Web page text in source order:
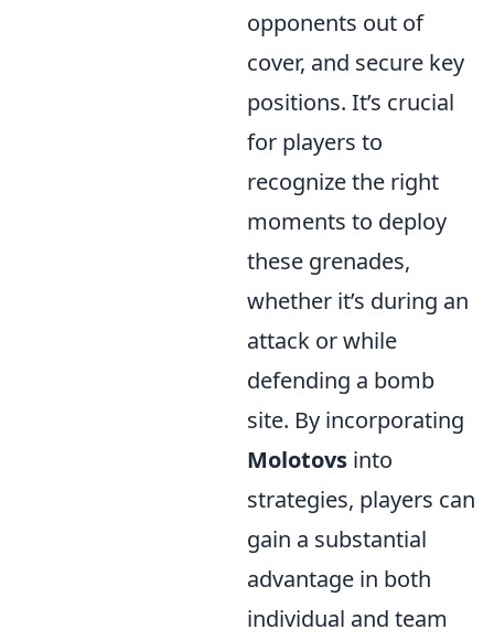
opponents out of
cover, and secure key
positions. It’s crucial
for players to
recognize the right
moments to deploy
these grenades,
whether it’s during an
attack or while
defending a bomb
site. By incorporating
Molotovs into
strategies, players can
gain a substantial
advantage in both
individual and team